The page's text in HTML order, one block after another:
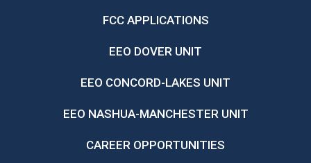
FCC APPLICATIONS
EEO DOVER UNIT
EEO CONCORD-LAKES UNIT
EEO NASHUA-MANCHESTER UNIT
CAREER OPPORTUNITIES